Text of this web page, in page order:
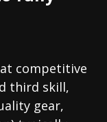
competitive
third skill,
gear,